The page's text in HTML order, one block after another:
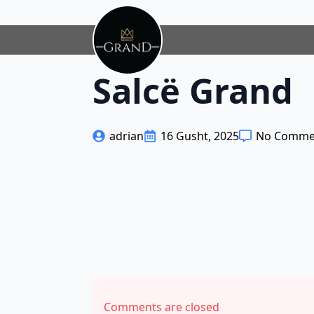
Salcë Grand
adrian 16 Gusht, 2025 No
Comments are closed